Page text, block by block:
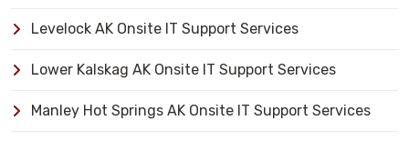
Levelock AK Onsite IT Support Services
Lower Kalskag AK Onsite IT Support Services
Manley Hot Springs AK Onsite IT Support Services